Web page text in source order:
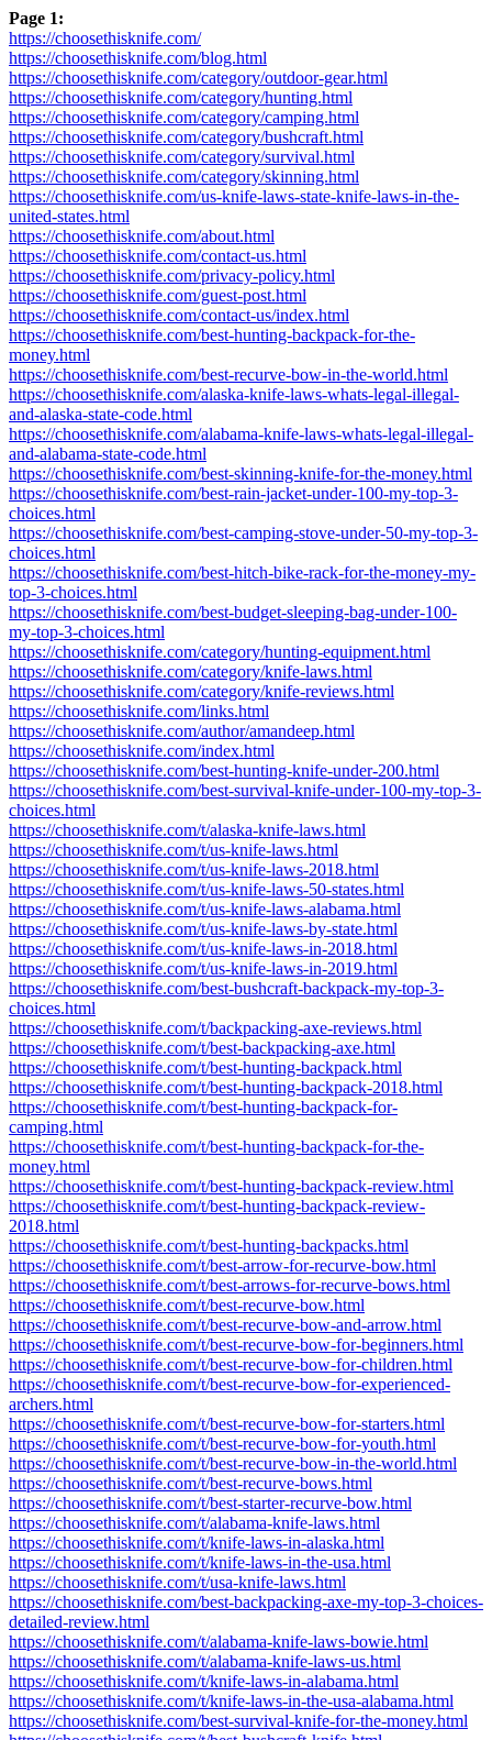
Page 1:
https://choosethisknife.com/
https://choosethisknife.com/blog.html
https://choosethisknife.com/category/outdoor-gear.html
https://choosethisknife.com/category/hunting.html
https://choosethisknife.com/category/camping.html
https://choosethisknife.com/category/bushcraft.html
https://choosethisknife.com/category/survival.html
https://choosethisknife.com/category/skinning.html
https://choosethisknife.com/us-knife-laws-state-knife-laws-in-the-
united-states.html
https://choosethisknife.com/about.html
https://choosethisknife.com/contact-us.html
https://choosethisknife.com/privacy-policy.html
https://choosethisknife.com/guest-post.html
https://choosethisknife.com/contact-us/index.html
https://choosethisknife.com/best-hunting-backpack-for-the-
money.html
https://choosethisknife.com/best-recurve-bow-in-the-world.html
https://choosethisknife.com/alaska-knife-laws-whats-legal-illegal-
and-alaska-state-code.html
https://choosethisknife.com/alabama-knife-laws-whats-legal-illegal-
and-alabama-state-code.html
https://choosethisknife.com/best-skinning-knife-for-the-money.html
https://choosethisknife.com/best-rain-jacket-under-100-my-top-3-
choices.html
https://choosethisknife.com/best-camping-stove-under-50-my-top-3-
choices.html
https://choosethisknife.com/best-hitch-bike-rack-for-the-money-my-
top-3-choices.html
https://choosethisknife.com/best-budget-sleeping-bag-under-100-
my-top-3-choices.html
https://choosethisknife.com/category/hunting-equipment.html
https://choosethisknife.com/category/knife-laws.html
https://choosethisknife.com/category/knife-reviews.html
https://choosethisknife.com/links.html
https://choosethisknife.com/author/amandeep.html
https://choosethisknife.com/index.html
https://choosethisknife.com/best-hunting-knife-under-200.html
https://choosethisknife.com/best-survival-knife-under-100-my-top-3-
choices.html
https://choosethisknife.com/t/alaska-knife-laws.html
https://choosethisknife.com/t/us-knife-laws.html
https://choosethisknife.com/t/us-knife-laws-2018.html
https://choosethisknife.com/t/us-knife-laws-50-states.html
https://choosethisknife.com/t/us-knife-laws-alabama.html
https://choosethisknife.com/t/us-knife-laws-by-state.html
https://choosethisknife.com/t/us-knife-laws-in-2018.html
https://choosethisknife.com/t/us-knife-laws-in-2019.html
https://choosethisknife.com/best-bushcraft-backpack-my-top-3-
choices.html
https://choosethisknife.com/t/backpacking-axe-reviews.html
https://choosethisknife.com/t/best-backpacking-axe.html
https://choosethisknife.com/t/best-hunting-backpack.html
https://choosethisknife.com/t/best-hunting-backpack-2018.html
https://choosethisknife.com/t/best-hunting-backpack-for-
camping.html
https://choosethisknife.com/t/best-hunting-backpack-for-the-
money.html
https://choosethisknife.com/t/best-hunting-backpack-review.html
https://choosethisknife.com/t/best-hunting-backpack-review-
2018.html
https://choosethisknife.com/t/best-hunting-backpacks.html
https://choosethisknife.com/t/best-arrow-for-recurve-bow.html
https://choosethisknife.com/t/best-arrows-for-recurve-bows.html
https://choosethisknife.com/t/best-recurve-bow.html
https://choosethisknife.com/t/best-recurve-bow-and-arrow.html
https://choosethisknife.com/t/best-recurve-bow-for-beginners.html
https://choosethisknife.com/t/best-recurve-bow-for-children.html
https://choosethisknife.com/t/best-recurve-bow-for-experienced-
archers.html
https://choosethisknife.com/t/best-recurve-bow-for-starters.html
https://choosethisknife.com/t/best-recurve-bow-for-youth.html
https://choosethisknife.com/t/best-recurve-bow-in-the-world.html
https://choosethisknife.com/t/best-recurve-bows.html
https://choosethisknife.com/t/best-starter-recurve-bow.html
https://choosethisknife.com/t/alabama-knife-laws.html
https://choosethisknife.com/t/knife-laws-in-alaska.html
https://choosethisknife.com/t/knife-laws-in-the-usa.html
https://choosethisknife.com/t/usa-knife-laws.html
https://choosethisknife.com/best-backpacking-axe-my-top-3-choices-
detailed-review.html
https://choosethisknife.com/t/alabama-knife-laws-bowie.html
https://choosethisknife.com/t/alabama-knife-laws-us.html
https://choosethisknife.com/t/knife-laws-in-alabama.html
https://choosethisknife.com/t/knife-laws-in-the-usa-alabama.html
https://choosethisknife.com/best-survival-knife-for-the-money.html